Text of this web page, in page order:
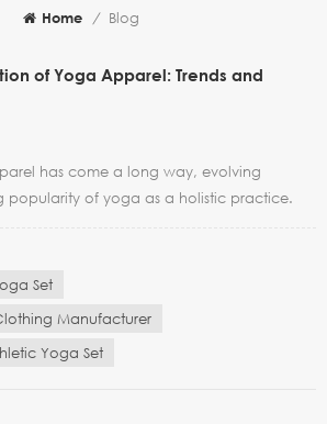
Home / Blog
of Yoga Apparel: Trends and
has come a long way, evolving
popularity of yoga as a holistic practice.
in itself. In this blog post, we will
and innovations in the yog...
Set
Manufacturer
Yoga Set